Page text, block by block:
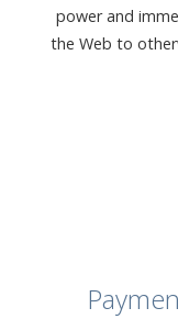
power and
the Web to